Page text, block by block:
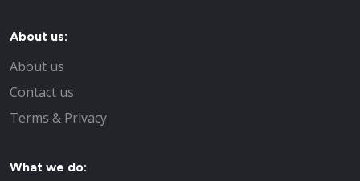
About us:
About us
Contact us
Terms & Privacy
What we do: